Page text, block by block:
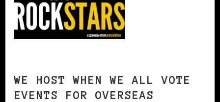
WE HOST WHEN WE ALL VOTE
EVENTS FOR OVERSEAS